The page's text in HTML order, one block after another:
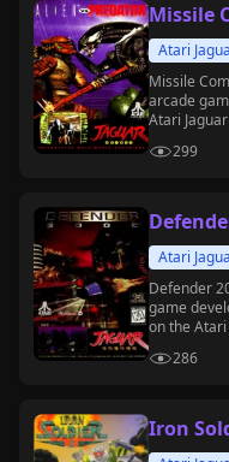
Missile
Atari
Missile
arcade
Atari
299
Atari
Defender
game
on the Atari
286
Iron